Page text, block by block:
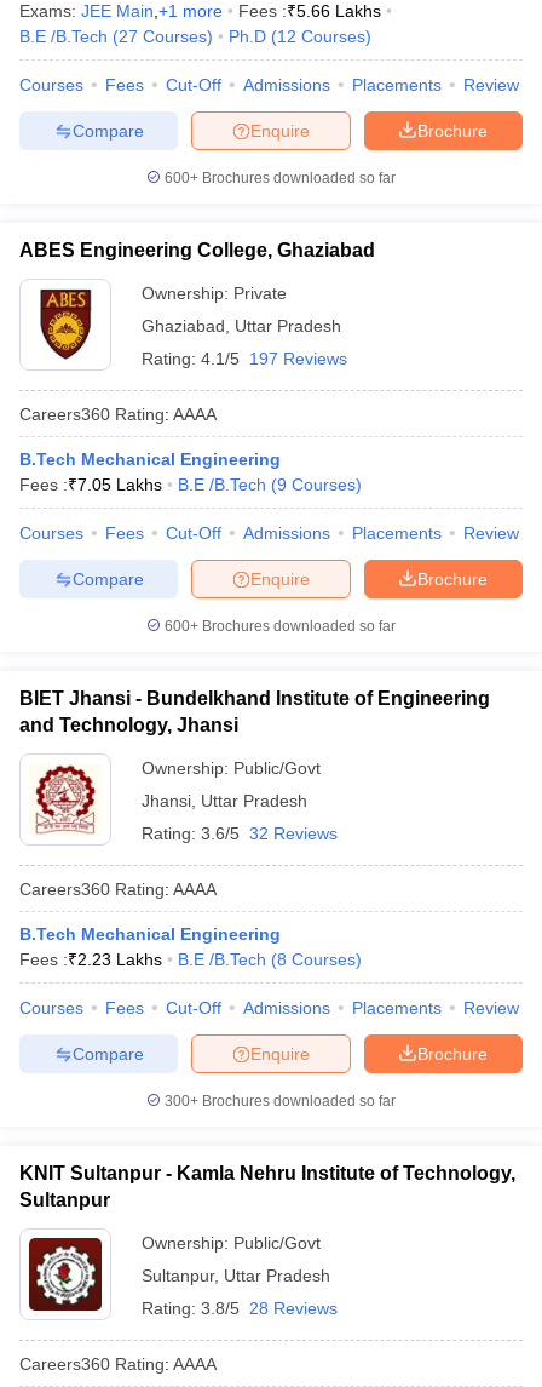
Exams: JEE Main +1 more Fees :₹5.66 Lakhs
B.E /B.Tech (27 Courses) Ph.D (12 Courses)
Courses Fees Cut-Off Admissions Placements Review
Brochure
Enquire
Compare
600+ Brochures downloaded so far
ABES Engineering College, Ghaziabad
Ownership: Private
Ghaziabad
Uttar Pradesh
Rating: 4.1/5 197 Reviews
Careers360 Rating: AAAA
B.Tech Mechanical Engineering
Fees :₹7.05 Lakhs B.E /B.Tech (9 Courses)
Courses Fees Cut-Off Admissions Placements Review
Brochure
Enquire
Compare
600+ Brochures downloaded so far
BIET Jhansi - Bundelkhand Institute of Engineering
and Technology, Jhansi
Ownership: Public/Govt
Jhansi Uttar Pradesh
Rating: 3.6/5 32 Reviews
Careers360 Rating: AAAA
B.Tech Mechanical Engineering
Fees :₹2.23 Lakhs B.E /B.Tech (8 Courses)
Courses Fees Cut-Off Admissions Placements Review
Brochure
Enquire
Compare
300+ Brochures downloaded so far
KNIT Sultanpur - Kamla Nehru Institute of Technology,
Sultanpur
Ownership: Public/Govt
Sultanpur, Uttar Pradesh
Rating: 3.8/5 28 Reviews
Careers360 Rating: AAAA